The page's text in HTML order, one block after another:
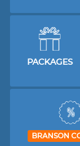
PACKAGES
BRANSON